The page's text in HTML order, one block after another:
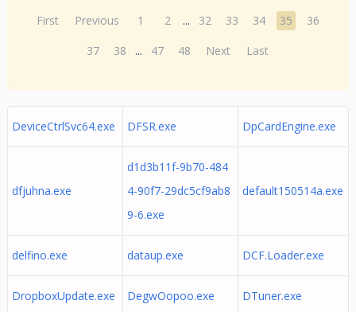
First Previous 1 2 ... 32 33 34 35
36
37
38 ... 47 48 Next Last
DeviceCtrlSvc64.exe DFSR.exe DpCardEngine.exe
dfjuhna.exe
d1d3b11f-9b70-484
4-90f7-29dc5cf9ab8
9-6.exe
default150514a.exe
delfino.exe dataup.exe DCF.Loader.exe
DropboxUpdate.exe DegwOopoo.exe DTuner.exe